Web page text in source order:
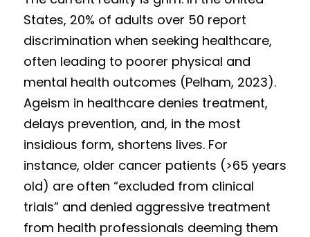
States, 20% of adults over 50 report
discrimination when seeking healthcare,
often leading to poorer physical and
mental health outcomes (Pelham, 2023).
Ageism in healthcare denies treatment,
delays prevention, and, in the most
insidious form, shortens lives. For
instance, older cancer patients (>65 years
old) are often “excluded from clinical
trials” and denied aggressive treatment
from health professionals deeming them